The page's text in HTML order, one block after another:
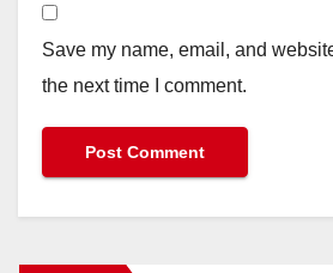
Save my name, email, and
the next time I comment.